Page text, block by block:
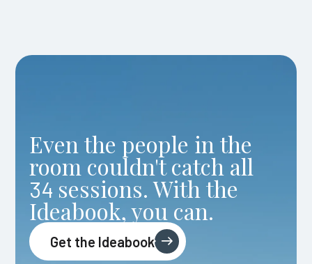
Even the people in the
room couldn't catch all
34 sessions. With the
Ideabook, you can.
Get the Ideabook
Get the Ideabook